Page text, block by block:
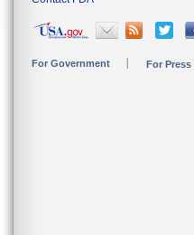
For Government For Press